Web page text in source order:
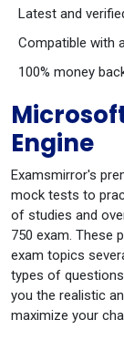
Latest and
Compatible with
100% money
Engine
Examsmirror's
mock tests to
of studies and
750 exam. These
exam topics
types of
you the realistic
maximize your